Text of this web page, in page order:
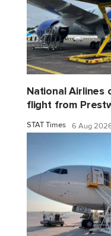
National Airlines
flight from
STAT Times 6 Aug